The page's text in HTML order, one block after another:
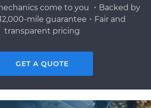
come to you ・Backed by
mile guarantee・Fair and
transparent pricing
GET A QUOTE